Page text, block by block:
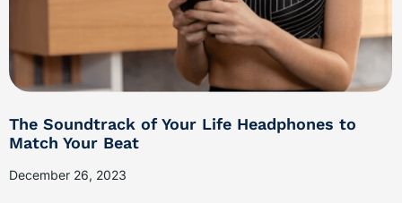
The Soundtrack of Your Life Headphones to
Match Your Beat
December 26, 2023